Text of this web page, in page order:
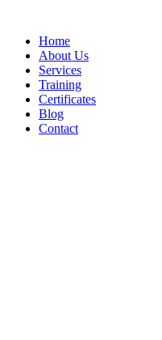
Home
About Us
Services
Training
Certificates
Blog
Contact